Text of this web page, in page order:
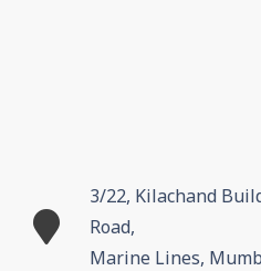
3/22, Kilachand
Road,
Marine Lines,